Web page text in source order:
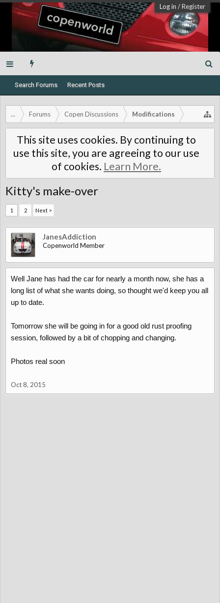
Log in /Register
Search Forums Recent Posts
... Forums Copen Discussions Modifications
This site uses cookies. By continuing to
use this site, you are agreeing to our use
of cookies. Learn More.
Kitty's make-over
1 2 Next >
JanesAddiction
Copenworld Member
Well Jane has had the car for nearly a month now, she has a
long list of what she wants doing, so thought we'd keep you all
up to date.
Tomorrow she will be going in for a good old rust proofing
session, followed by a bit of chopping and changing.
Photos real soon
Oct 8, 2015